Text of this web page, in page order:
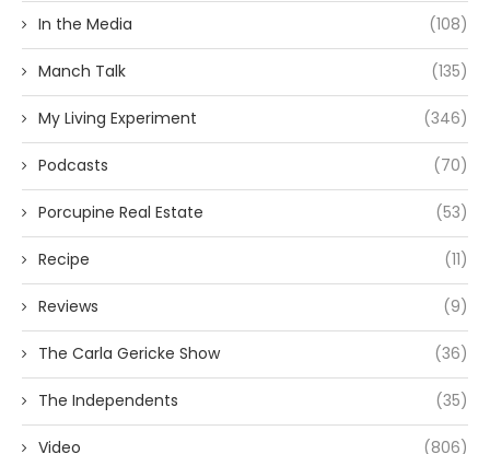
In the Media (108)
Manch Talk (135)
My Living Experiment (346)
Podcasts (70)
Porcupine Real Estate (53)
Recipe (11)
Reviews (9)
The Carla Gericke Show (36)
The Independents (35)
Video (806)